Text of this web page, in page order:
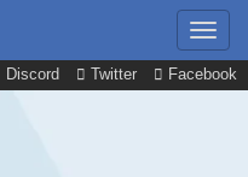
Discord Twitter Facebook